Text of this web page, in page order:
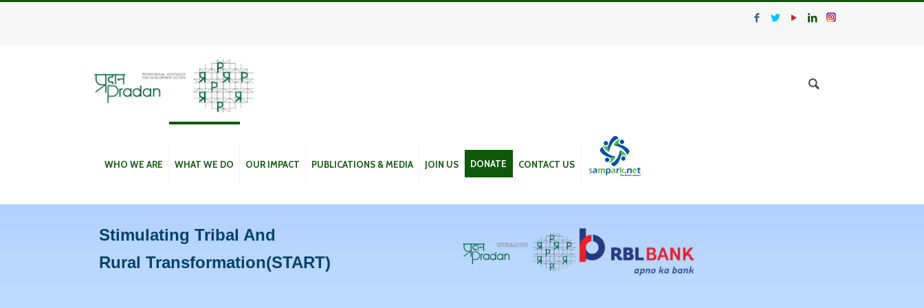
WHO WE ARE WHAT WE DO OUR IMPACT PUBLICATIONS & MEDIA JOIN US DONATE CONTACT US
Stimulating Tribal And
Rural Transformation(START)